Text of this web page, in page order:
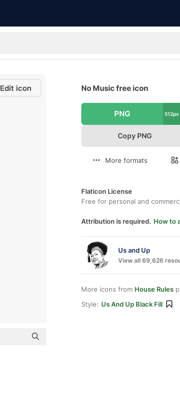
Edit icon No Music free icon
PNG 512px
Copy PNG
More formats
Flaticon License
Free for personal and
Attribution is required. How to
Us and Up
View all 69,626
More icons from House Rules
Style: Us And Up Black Fill